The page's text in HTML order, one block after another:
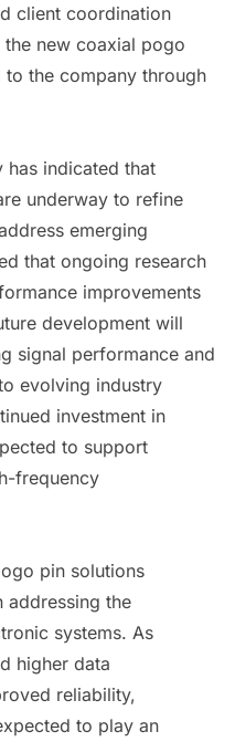
client coordination
new coaxial pogo
the company through
has indicated that
underway to refine
emerging
that ongoing research
improvements
development will
signal performance and
evolving industry
investment in
to support
frequency
pin solutions
addressing the
systems. As
higher data
reliability,
to play an